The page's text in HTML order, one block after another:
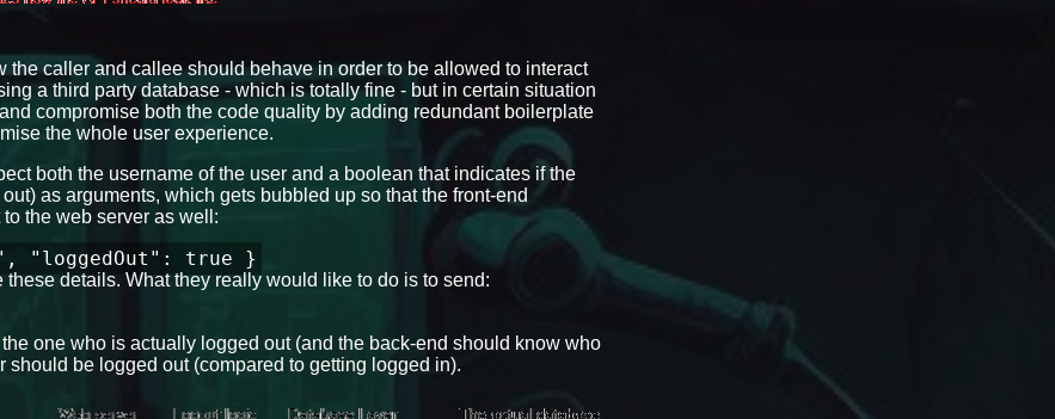
the caller and callee should behave in order to be allowed to interact
a third party database - which is totally fine - but in certain situation
compromise both the code quality by adding redundant boilerplate
the whole user experience.
both the username of the user and a boolean that indicates if the
as arguments, which gets bubbled up so that the front-end
the web server as well:
"loggedOut": true }
details. What they really would like to do is to send:
one who is actually logged out (and the back-end should know who
be logged out (compared to getting logged in).